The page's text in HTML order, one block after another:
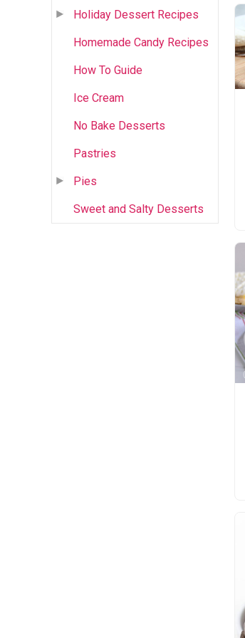
Holiday Dessert Recipes
Homemade Candy Recipes
How To Guide
Ice Cream
No Bake Desserts
Pastries
Pies
Sweet and Salty Desserts